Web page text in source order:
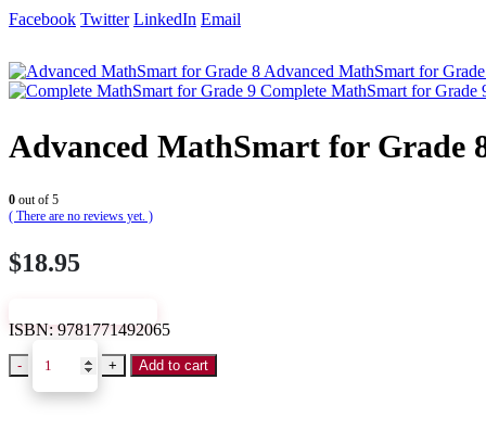
Facebook Twitter LinkedIn Email
Advanced MathSmart for
Complete MathSmart for Grade
Advanced MathSmart for Grade
0 out of 5
( There are no reviews yet. )
$18.95
ISBN:9781771492065
- + Add to cart